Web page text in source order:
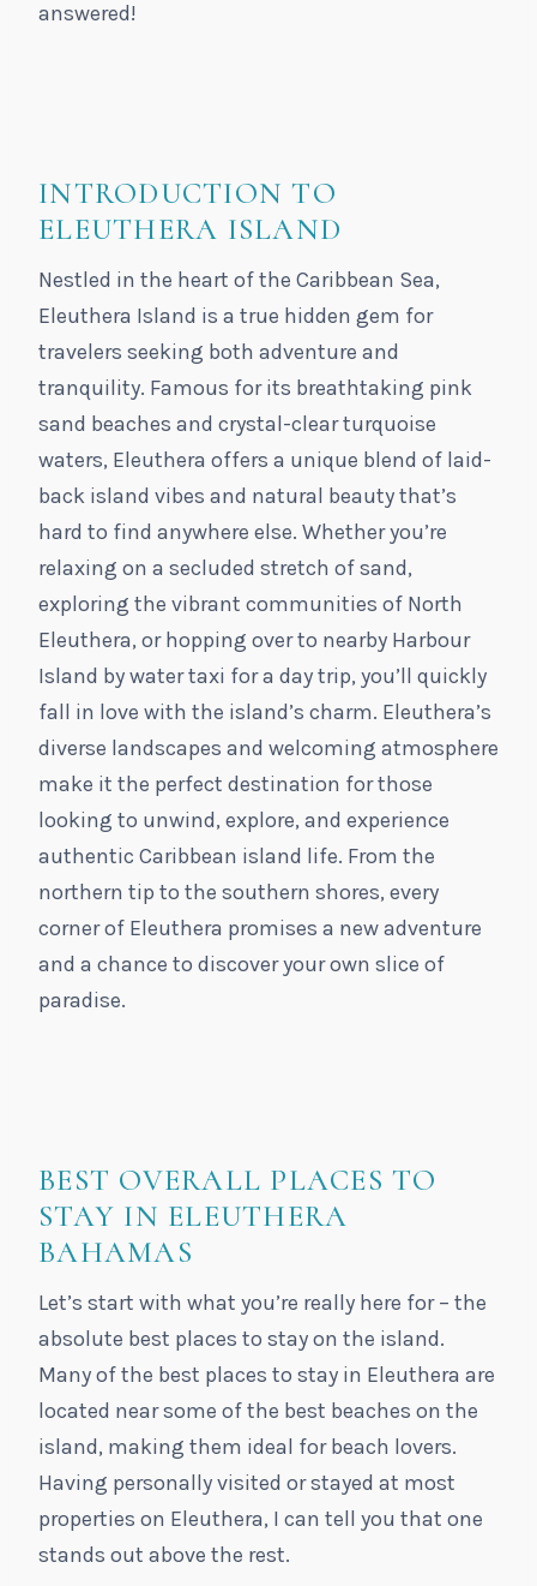
answered!
INTRODUCTION TO
ELEUTHERA ISLAND
Nestled in the heart of the Caribbean Sea,
Eleuthera Island is a true hidden gem for
travelers seeking both adventure and
tranquility. Famous for its breathtaking pink
sand beaches and crystal-clear turquoise
waters, Eleuthera offers a unique blend of laid-
back island vibes and natural beauty that’s
hard to find anywhere else. Whether you’re
relaxing on a secluded stretch of sand,
exploring the vibrant communities of North
Eleuthera, or hopping over to nearby Harbour
Island by water taxi for a day trip, you’ll quickly
fall in love with the island’s charm. Eleuthera’s
diverse landscapes and welcoming atmosphere
make it the perfect destination for those
looking to unwind, explore, and experience
authentic Caribbean island life. From the
northern tip to the southern shores, every
corner of Eleuthera promises a new adventure
and a chance to discover your own slice of
paradise.
BEST OVERALL PLACES TO
STAY IN ELEUTHERA
BAHAMAS
Let’s start with what you’re really here for – the
absolute best places to stay on the island.
Many of the best places to stay in Eleuthera are
located near some of the best beaches on the
island, making them ideal for beach lovers.
Having personally visited or stayed at most
properties on Eleuthera, I can tell you that one
stands out above the rest.